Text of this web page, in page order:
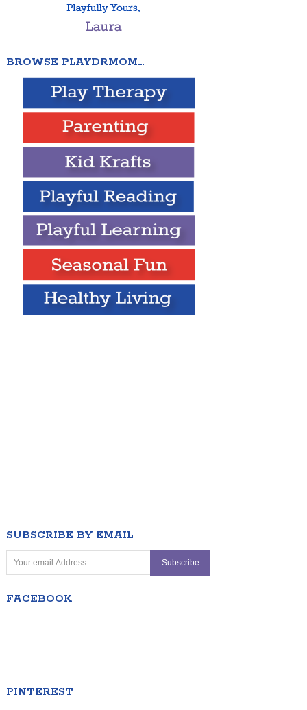
BROWSE PLAYDRMOM…
SUBSCRIBE BY EMAIL
FACEBOOK
PINTEREST